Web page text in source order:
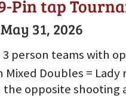
Pin tap
31, 2026
3 person teams with
Mixed Doubles =
the opposite shooting